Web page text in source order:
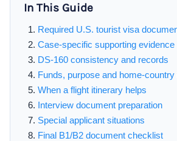
In This Guide
Required U.S. tourist visa
Case-specific supporting evidence
DS-160 consistency and records
Funds, purpose and home-country
When a flight itinerary helps
Interview document preparation
Special applicant situations
Final B1/B2 document checklist